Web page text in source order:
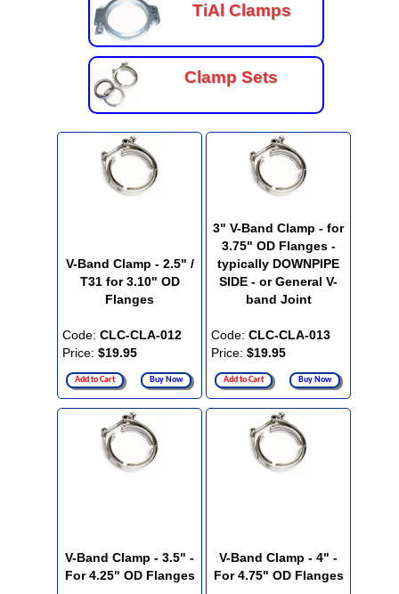
TiAl Clamps
Clamp Sets
V-Band Clamp - 2.5" /
T31 for 3.10" OD
Flanges
Code: CLC-CLA-012
Price: $19.95
Add to Cart Buy Now
3" V-Band Clamp - for
3.75" OD Flanges -
typically DOWNPIPE
SIDE - or General V-
band Joint
Code: CLC-CLA-013
Price: $19.95
Add to Cart Buy Now
V-Band Clamp - 3.5" -
For 4.25" OD Flanges
V-Band Clamp - 4" -
For 4.75" OD Flanges